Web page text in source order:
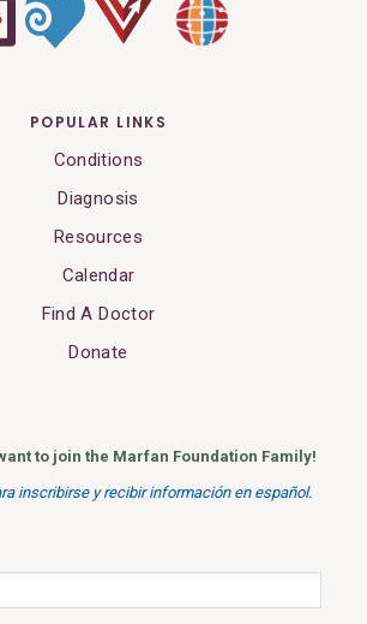
POPULAR LINKS
Conditions
Diagnosis
Resources
Calendar
Find A Doctor
Donate